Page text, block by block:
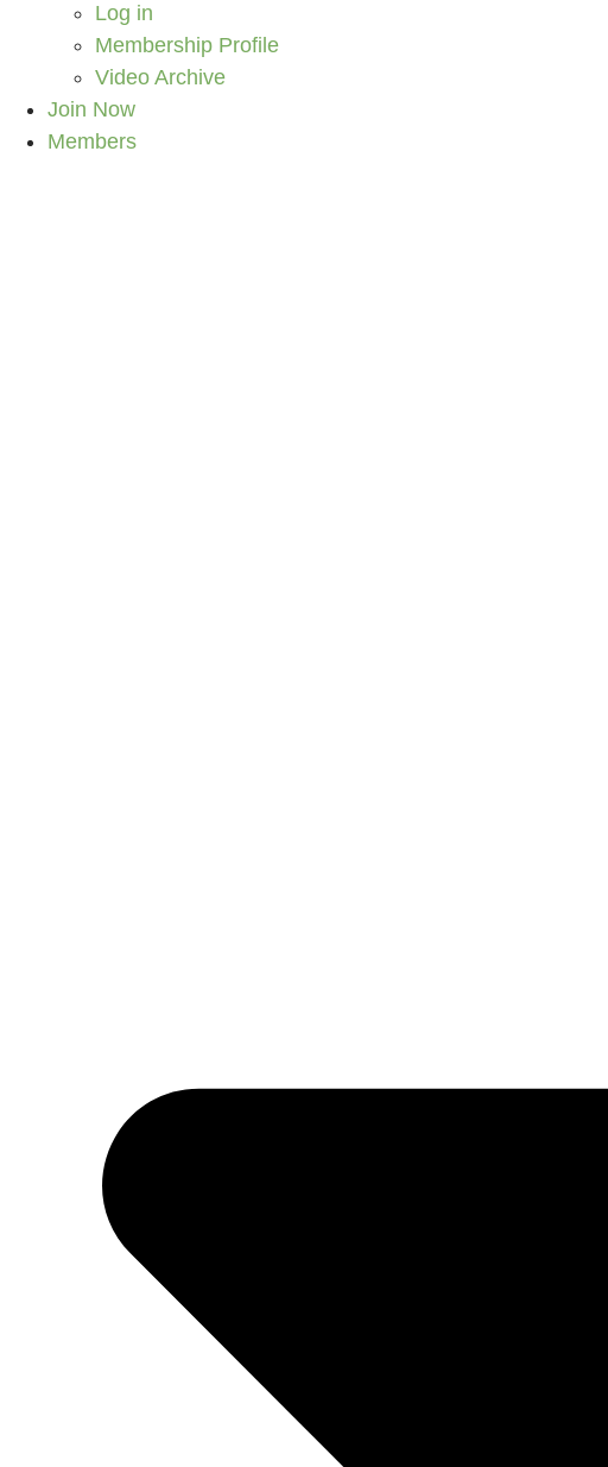
Log in
Membership Profile
Video Archive
Join Now
Members